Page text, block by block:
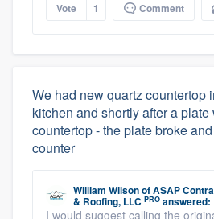
Vote 1 Comment
We had new quartz countertop
kitchen and shortly after a
countertop - the plate broke
counter
William WilsonofASAP
& Roofing, LLC PRO answered:
I would suggest calling the